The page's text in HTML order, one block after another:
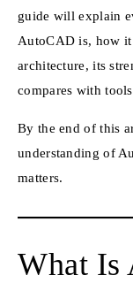
guide will explain
AutoCAD is, how
architecture, its
compares with
By the end of this
understanding of
matters.
What Is